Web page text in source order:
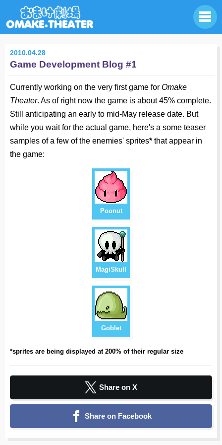
Game Development Blog #1
2010.04.28
Currently working on the very first game for Omake
Theater. As of right now the game is about 45% complete.
Still anticipating an early to mid-May release date. But
while you wait for the actual game, here's a some teaser
samples of a few of the enemies' sprites* that appear in
the game:
Poonut
MagiSkull
Goblet
*sprites are being displayed at 200% of their regular size
Share on X
Share on Facebook